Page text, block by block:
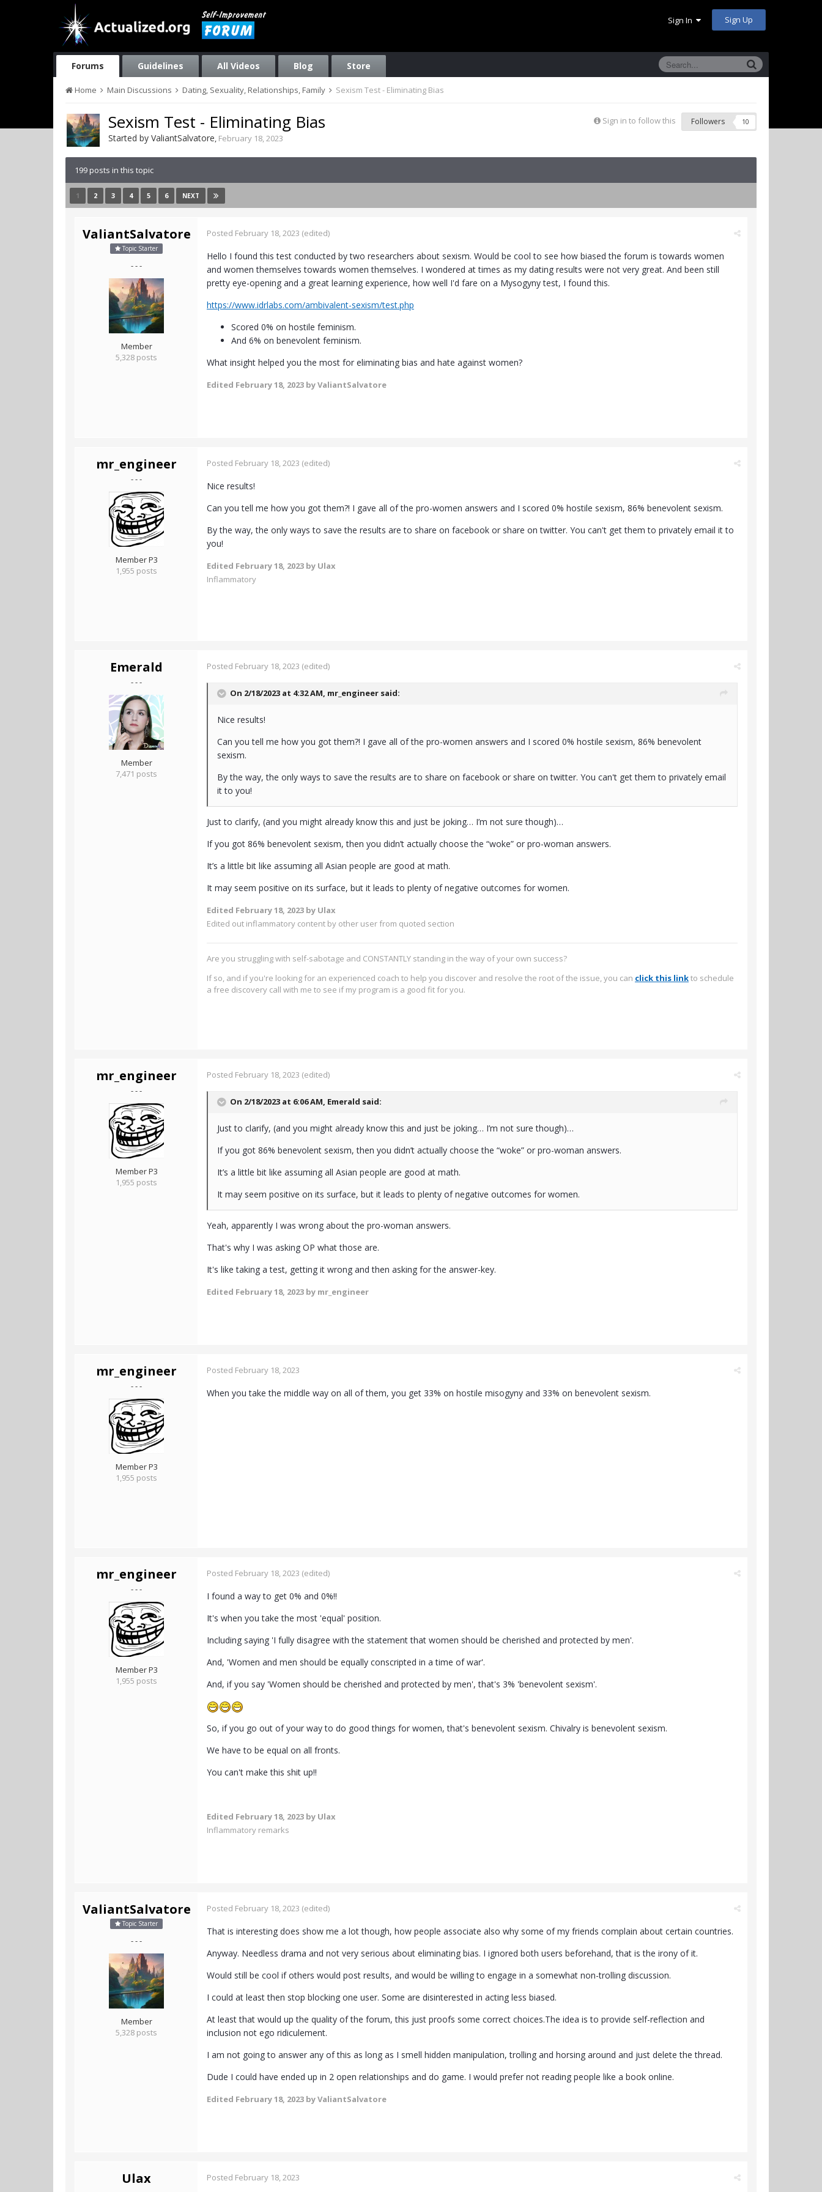
Sign In Sign Up
Forums Guidelines All Videos Blog Store
Home Main Discussions Dating, Sexuality, Relationships, Family Sexism Test - Eliminating Bias
Sign in to follow this Followers 10
Sexism Test - Eliminating Bias
Started by ValiantSalvatore, February 18, 2023
199 posts in this topic
1 2 3 4 5 6 NEXT
ValiantSalvatore
Topic Starter
- - -
Member
5,328 posts
Posted February 18, 2023 (edited)
Hello I found this test conducted by two researchers about sexism. Would be cool to see how biased the forum is towards women
and women themselves towards women themselves. I wondered at times as my dating results were not very great. And been still
pretty eye-opening and a great learning experience, how well I'd fare on a Mysogyny test, I found this.
https://www.idrlabs.com/ambivalent-sexism/test.php
Scored 0% on hostile feminism.
And 6% on benevolent feminism.
What insight helped you the most for eliminating bias and hate against women?
Edited February 18, 2023 by ValiantSalvatore
mr_engineer
- - -
Member P3
1,955 posts
Posted February 18, 2023 (edited)
Nice results!
Can you tell me how you got them?! I gave all of the pro-women answers and I scored 0% hostile sexism, 86% benevolent sexism.
By the way, the only ways to save the results are to share on facebook or share on twitter. You can't get them to privately email it to
you!
Edited February 18, 2023 by Ulax
Inflammatory
Emerald
- - -
Member
7,471 posts
Posted February 18, 2023 (edited)
On 2/18/2023 at 4:32 AM, mr_engineer said:
Nice results!
Can you tell me how you got them?! I gave all of the pro-women answers and I scored 0% hostile sexism, 86% benevolent
sexism.
By the way, the only ways to save the results are to share on facebook or share on twitter. You can't get them to privately email
it to you!
Just to clarify, (and you might already know this and just be joking… I’m not sure though)…
If you got 86% benevolent sexism, then you didn’t actually choose the “woke” or pro-woman answers.
It’s a little bit like assuming all Asian people are good at math.
It may seem positive on its surface, but it leads to plenty of negative outcomes for women.
Edited February 18, 2023 by Ulax
Edited out inflammatory content by other user from quoted section
Are you struggling with self-sabotage and CONSTANTLY standing in the way of your own success?
If so, and if you're looking for an experienced coach to help you discover and resolve the root of the issue, you can click this linkto schedule
a free discovery call with me to see if my program is a good fit for you.
mr_engineer
- - -
Member P3
1,955 posts
Posted February 18, 2023 (edited)
On 2/18/2023 at 6:06 AM, Emerald said:
Just to clarify, (and you might already know this and just be joking… I’m not sure though)…
If you got 86% benevolent sexism, then you didn’t actually choose the “woke” or pro-woman answers.
It’s a little bit like assuming all Asian people are good at math.
It may seem positive on its surface, but it leads to plenty of negative outcomes for women.
Yeah, apparently I was wrong about the pro-woman answers.
That's why I was asking OP what those are.
It's like taking a test, getting it wrong and then asking for the answer-key.
Edited February 18, 2023 by mr_engineer
mr_engineer
- - -
Member P3
1,955 posts
Posted February 18, 2023
When you take the middle way on all of them, you get 33% on hostile misogyny and 33% on benevolent sexism.
mr_engineer
- - -
Member P3
1,955 posts
Posted February 18, 2023 (edited)
I found a way to get 0% and 0%!!
It's when you take the most 'equal' position.
Including saying 'I fully disagree with the statement that women should be cherished and protected by men'.
And, 'Women and men should be equally conscripted in a time of war'.
And, if you say 'Women should be cherished and protected by men', that's 3% 'benevolent sexism'.
So, if you go out of your way to do good things for women, that's benevolent sexism. Chivalry is benevolent sexism.
We have to be equal on all fronts.
You can't make this shit up!!
Edited February 18, 2023 by Ulax
Inflammatory remarks
ValiantSalvatore
Topic Starter
- - -
Member
5,328 posts
Posted February 18, 2023 (edited)
That is interesting does show me a lot though, how people associate also why some of my friends complain about certain countries.
Anyway. Needless drama and not very serious about eliminating bias. I ignored both users beforehand, that is the irony of it.
Would still be cool if others would post results, and would be willing to engage in a somewhat non-trolling discussion.
I could at least then stop blocking one user. Some are disinterested in acting less biased.
At least that would up the quality of the forum, this just proofs some correct choices.The idea is to provide self-reflection and
inclusion not ego ridiculement.
I am not going to answer any of this as long as I smell hidden manipulation, trolling and horsing around and just delete the thread.
Dude I could have ended up in 2 open relationships and do game. I would prefer not reading people like a book online.
Edited February 18, 2023 by ValiantSalvatore
Ulax Posted February 18, 2023